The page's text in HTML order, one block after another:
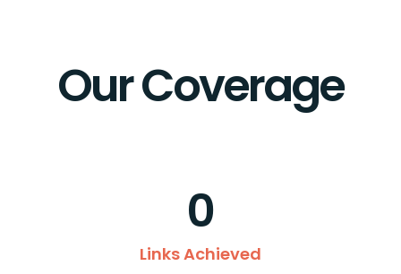
Our Coverage
Links Achieved
0